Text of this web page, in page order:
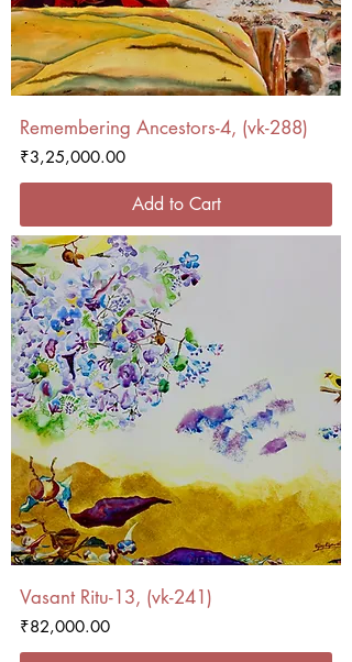
Remembering Ancestors-4, (vk-288)
Price
₹3,25,000.00
Add to Cart
Vasant Ritu-13, (vk-241)
Price
₹82,000.00